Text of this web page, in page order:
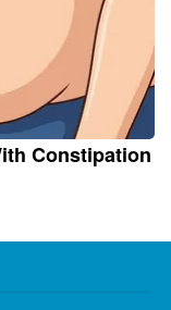
Constipation